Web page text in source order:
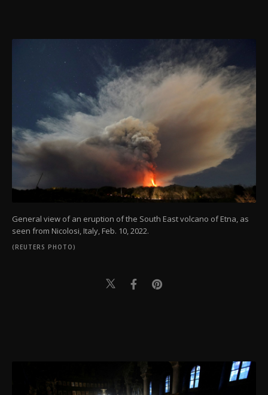
General view of an eruption of the South East volcano of Etna, as
seen from Nicolosi, Italy, Feb. 10, 2022.
(REUTERS PHOTO)